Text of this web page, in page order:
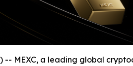
-- MEXC, a leading global